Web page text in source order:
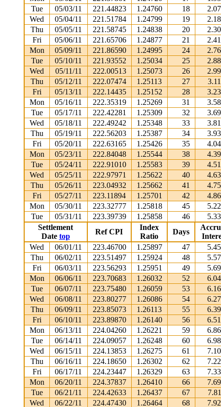
Tue
05/03/11 221.44823 1.24760 18
Wed
05/04/11 221.51784 1.24799 19
Thu
05/05/11 221.58745 1.24838 20
Fri
05/06/11 221.65706 1.24877 21
Mon
05/09/11 221.86590 1.24995 24
Tue
05/10/11 221.93552 1.25034 25
Wed
05/11/11 222.00513 1.25073 26
Thu
05/12/11 222.07474 1.25113 27
Fri
05/13/11 222.14435 1.25152 28
Mon
05/16/11 222.35319 1.25269 31
Tue
05/17/11 222.42281 1.25309 32
Wed
05/18/11 222.49242 1.25348 33
Thu
05/19/11 222.56203 1.25387 34
Fri
05/20/11 222.63165 1.25426 35
Mon
05/23/11 222.84048 1.25544 38
Tue
05/24/11 222.91010 1.25583 39
Wed
05/25/11 222.97971 1.25622 40
Thu
05/26/11 223.04932 1.25662 41
Fri
05/27/11 223.11894 1.25701 42
Mon
05/30/11 223.32777 1.25818 45
Tue
05/31/11 223.39739 1.25858 46
Settlement
Date top
Ref CPI
Index
Ratio
Days
Wed
06/01/11 223.46700 1.25897 47
Thu
06/02/11 223.51497 1.25924 48
Fri
06/03/11 223.56293 1.25951 49
Mon
06/06/11 223.70683 1.26032 52
Tue
06/07/11 223.75480 1.26059 53
Wed
06/08/11 223.80277 1.26086 54
Thu
06/09/11 223.85073 1.26113 55
Fri
06/10/11 223.89870 1.26140 56
Mon
06/13/11 224.04260 1.26221 59
Tue
06/14/11 224.09057 1.26248 60
Wed
06/15/11 224.13853 1.26275 61
Thu
06/16/11 224.18650 1.26302 62
Fri
06/17/11 224.23447 1.26329 63
Mon
06/20/11 224.37837 1.26410 66
Tue
06/21/11 224.42633 1.26437 67
Wed
06/22/11 224.47430 1.26464 68